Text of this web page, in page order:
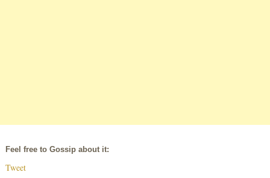
Feel free to Gossip about it:
Tweet